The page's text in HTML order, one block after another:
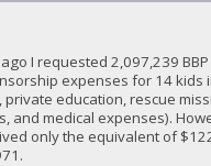
I requested 2,097,239
expenses for 14 kids
private education, rescue
and medical expenses).
only the equivalent of